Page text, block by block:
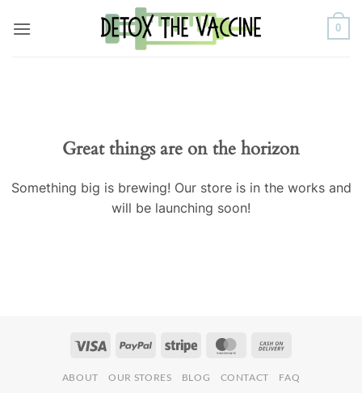
0
Great things are on the horizon
Something big is brewing! Our store is in the works and
will be launching soon!
Visa PayPal Stripe MasterCard
Delivery
ABOUT OUR STORES BLOG CONTACT FAQ